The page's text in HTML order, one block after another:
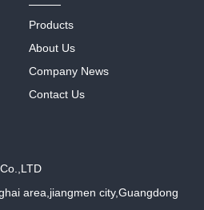
Products
About Us
Company News
Contact Us
area,jiangmen city,Guangdong